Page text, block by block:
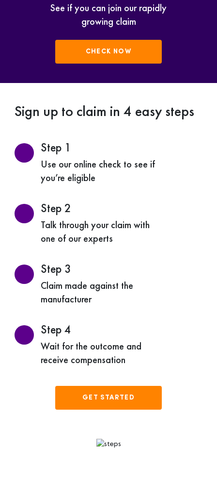
See if you can join our rapidly
growing claim
CHECK NOW
Sign up to claim in 4 easy steps
Step 1
Use our online check to see if
you’re eligible
Step 2
Talk through your claim with
one of our experts
Step 3
Claim made against the
manufacturer
Step 4
Wait for the outcome and
receive compensation
GET STARTED